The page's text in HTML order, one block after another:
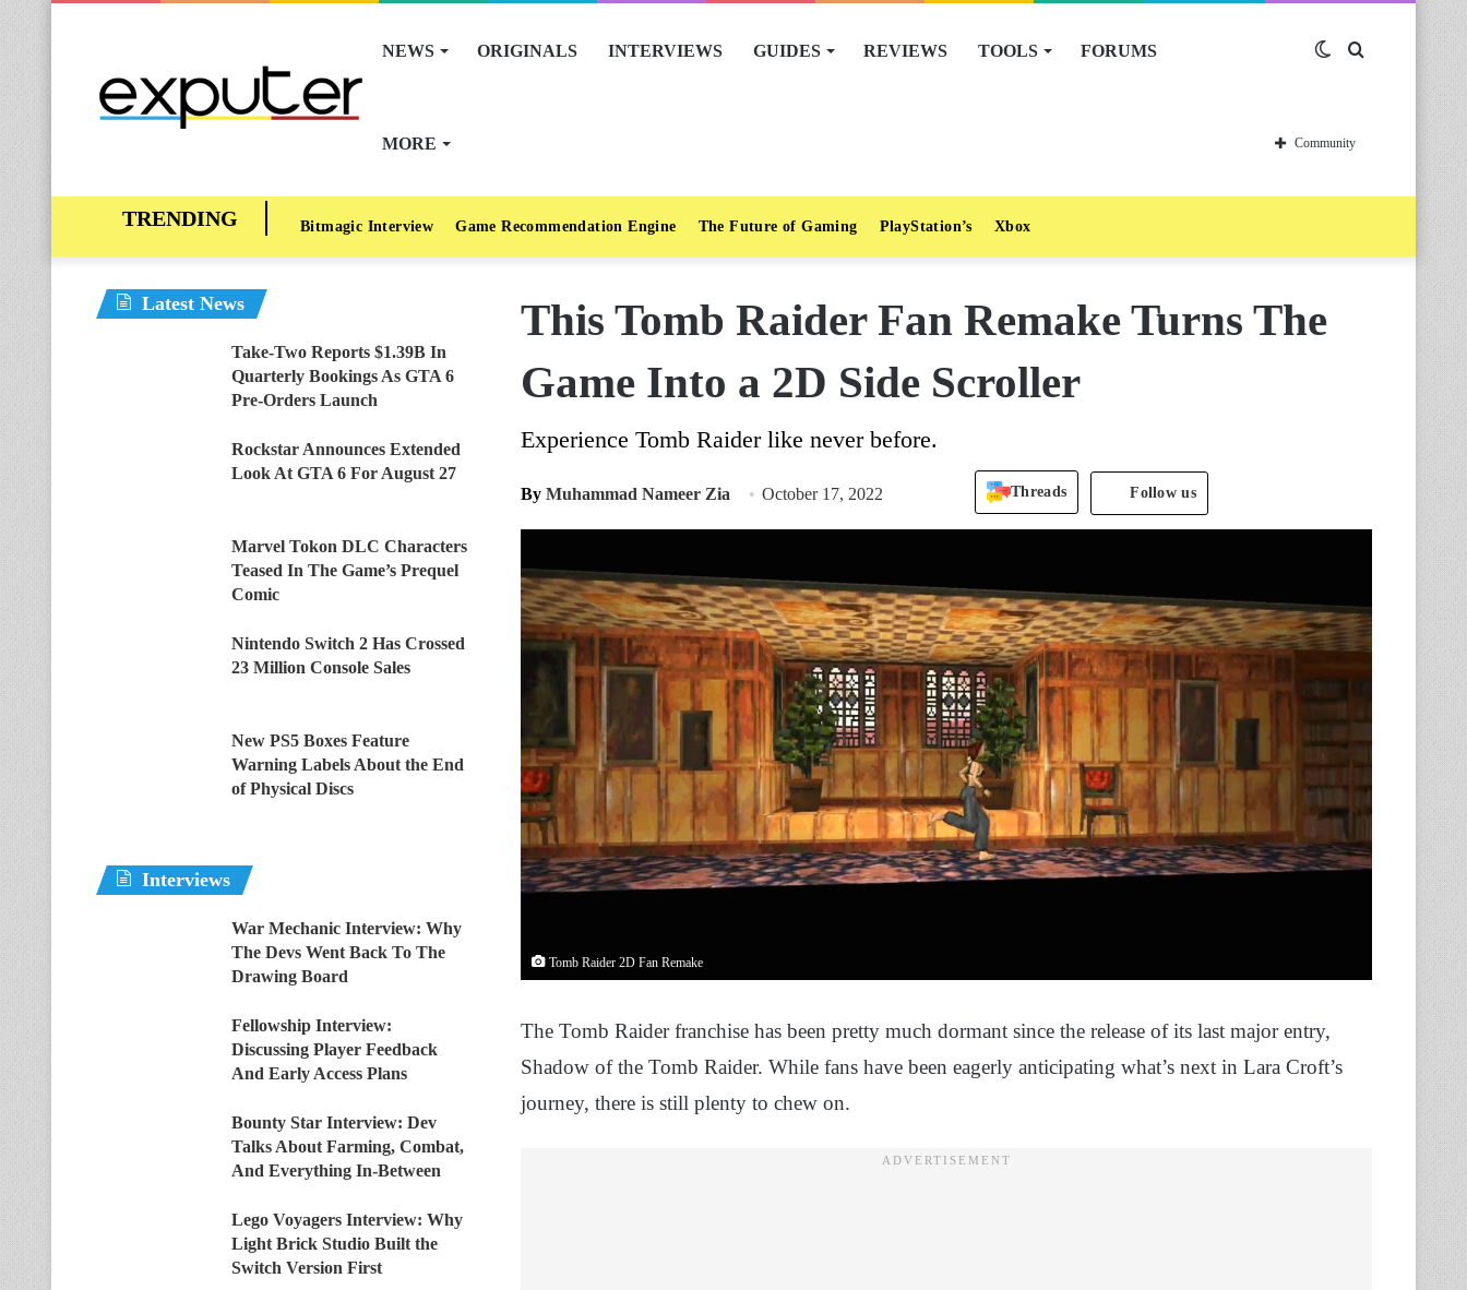
NEWS ORIGINALS INTERVIEWS GUIDES REVIEWS TOOLS FORUMS
MORE
Switch
skin
Community
Bitmagic Interview Game Recommendation Engine The Future of Gaming PlayStation’s Xbox
This Tomb Raider Fan Remake Turns The
Game Into a 2D Side Scroller
Experience Tomb Raider like never before.
By Muhammad Nameer Zia October 17, 2022 Threads Follow us
Tomb Raider 2D Fan Remake
The Tomb Raider franchise has been pretty much dormant since the release of its last major entry,
Shadow of the Tomb Raider. While fans have been eagerly anticipating what’s next in Lara Croft’s
journey, there is still plenty to chew on.
Latest News
Take-Two Reports $1.39B In
Quarterly Bookings As GTA 6
Pre-Orders Launch
Rockstar Announces Extended
Look At GTA 6 For August 27
Marvel Tokon DLC Characters
Teased In The Game’s Prequel
Comic
Nintendo Switch 2 Has Crossed
23 Million Console Sales
New PS5 Boxes Feature
Warning Labels About the End
of Physical Discs
Interviews
War Mechanic Interview: Why
The Devs Went Back To The
Drawing Board
Fellowship Interview:
Discussing Player Feedback
And Early Access Plans
Bounty Star Interview: Dev
Talks About Farming, Combat,
And Everything In-Between
Lego Voyagers Interview: Why
Light Brick Studio Built the
Switch Version First